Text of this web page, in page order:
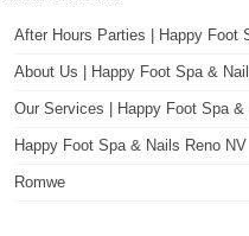
After Hours Parties | Happy Foot
About Us | Happy Foot Spa &
Our Services | Happy Foot Spa &
Happy Foot Spa & Nails Reno NV
Romwe